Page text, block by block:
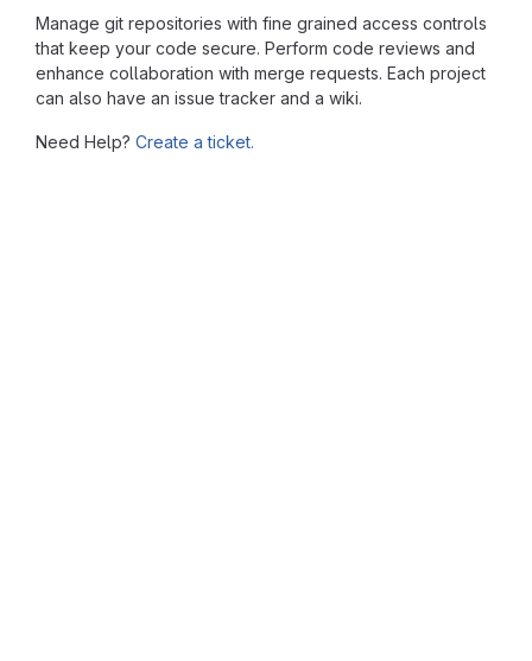
Manage git repositories with fine grained access controls
that keep your code secure. Perform code reviews and
enhance collaboration with merge requests. Each project
can also have an issue tracker and a wiki.
Need Help? Create a ticket.